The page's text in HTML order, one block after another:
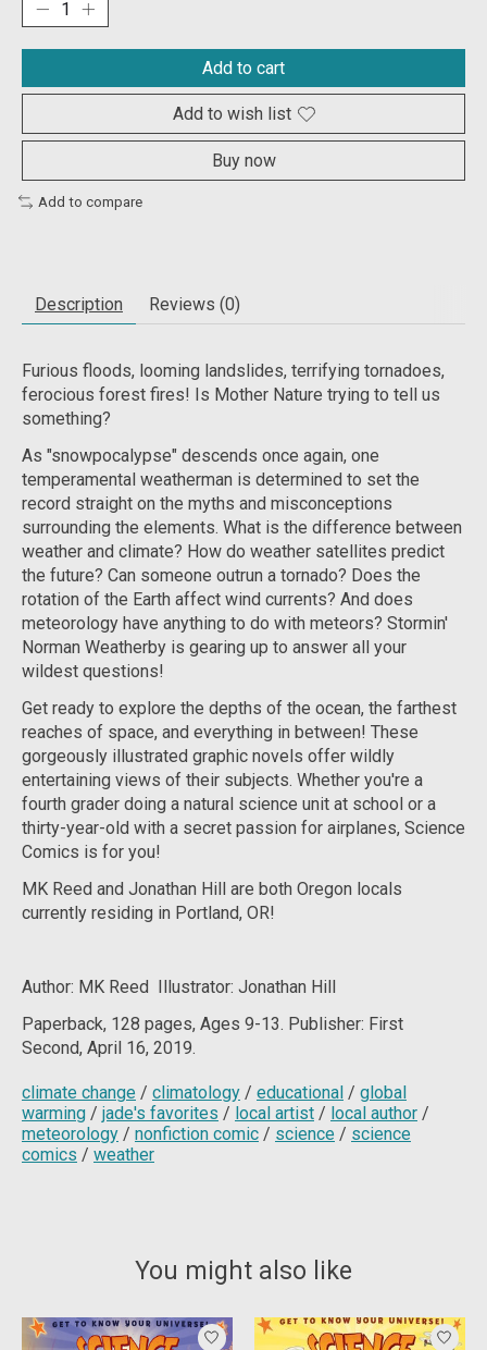
Add to cart
Add to wish list
Buy now
Add to compare
Description Reviews (0)
Furious floods, looming landslides, terrifying tornadoes,
ferocious forest fires! Is Mother Nature trying to tell us
something?
As "snowpocalypse" descends once again, one
temperamental weatherman is determined to set the
record straight on the myths and misconceptions
surrounding the elements. What is the difference between
weather and climate? How do weather satellites predict
the future? Can someone outrun a tornado? Does the
rotation of the Earth affect wind currents? And does
meteorology have anything to do with meteors? Stormin'
Norman Weatherby is gearing up to answer all your
wildest questions!
Get ready to explore the depths of the ocean, the farthest
reaches of space, and everything in between! These
gorgeously illustrated graphic novels offer wildly
entertaining views of their subjects. Whether you're a
fourth grader doing a natural science unit at school or a
thirty-year-old with a secret passion for airplanes, Science
Comics is for you!
MK Reed and Jonathan Hill are both Oregon locals
currently residing in Portland, OR!
Author: MK Reed Illustrator: Jonathan Hill
Paperback, 128 pages, Ages 9-13. Publisher: First
Second, April 16, 2019.
climate change / climatology / educational / global
warming / jade's favorites / local artist / local author /
meteorology / nonfiction comic / science / science
comics / weather
You might also like
Product carousel items